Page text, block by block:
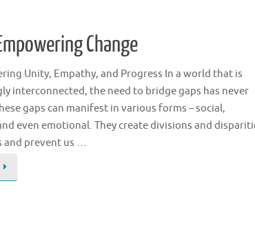
Change
Unity, Empathy, and Progress In a world that is
interconnected, the need to bridge gaps has never
gaps can manifest in various forms – social,
even emotional. They create divisions and
and prevent us …